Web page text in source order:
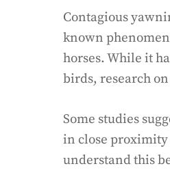
Contagious
known
horses. While it
birds, research
Some studies
in close
understand this